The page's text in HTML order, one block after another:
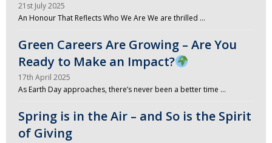
21st July 2025
An Honour That Reflects Who We Are We are thrilled …
Green Careers Are Growing – Are You
Ready to Make an Impact?
17th April 2025
As Earth Day approaches, there’s never been a better time …
Spring is in the Air – and So is the Spirit
of Giving